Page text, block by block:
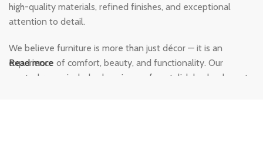
high-quality materials, refined finishes, and exceptional
attention to detail.
We believe furniture is more than just décor — it is an
experience of comfort, beauty, and functionality. Our
curated range includes luxurious sofas, stylish beds, elegant
Read more